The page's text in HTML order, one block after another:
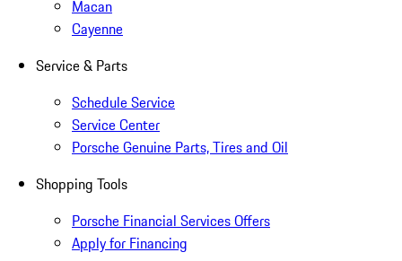
Macan
Cayenne
Service & Parts
Schedule Service
Service Center
Porsche Genuine Parts, Tires and Oil
Shopping Tools
Porsche Financial Services Offers
Apply for Financing